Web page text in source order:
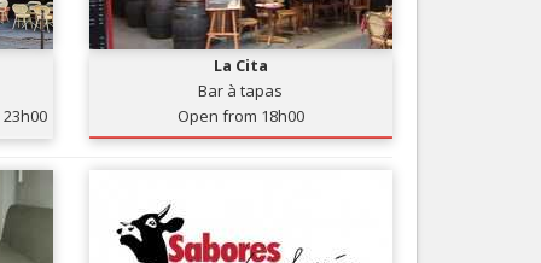
Services
Nice le Carré d’Or
23h00
La Cita
Bar à tapas
Open from 18h00